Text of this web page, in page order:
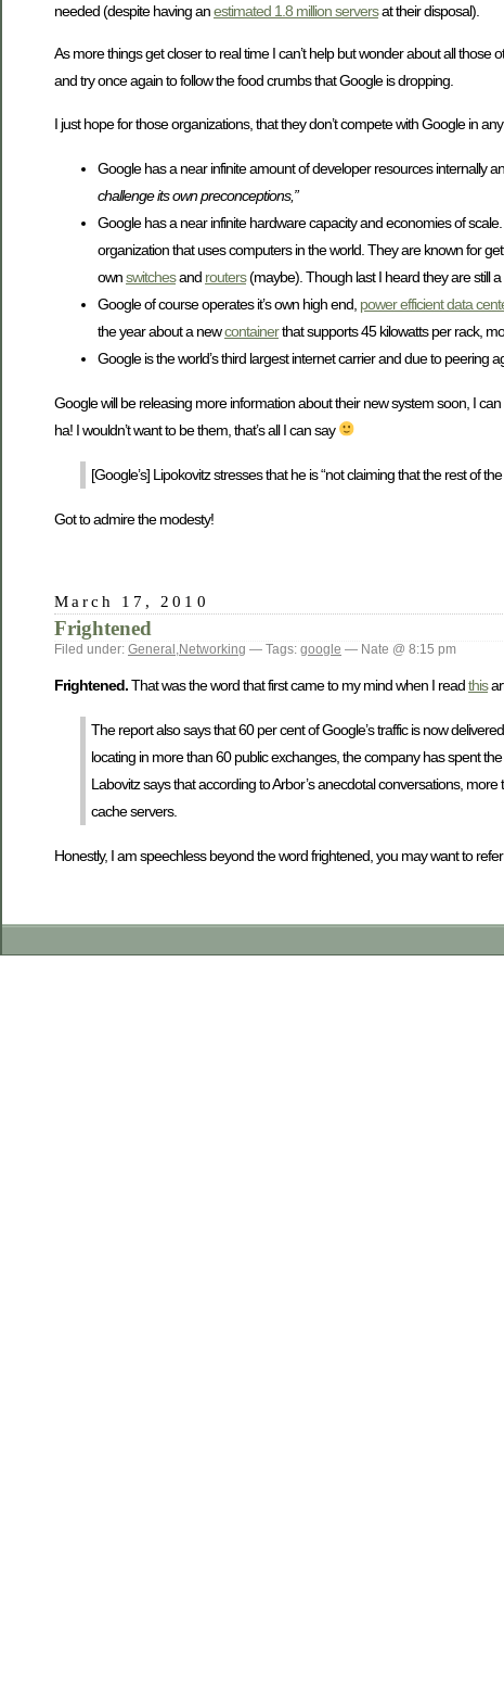
needed (despite having anestimated 1.8 million serversat their disposal).
As more things get closer to real time I can’t help but wonder about all
and try once again to follow the food crumbs that Google is dropping.
I just hope for those organizations, that they don’t compete with Google in
Google has a near infinite amount of developer resources internally
challenge its own preconceptions,”
Google has a near infinite hardware capacity and economies of
organization that uses computers in the world. They are known for
ownswitchesand routers(maybe). Though last I heard they are still
Google of course operates it’s own high end, power efficient data
the year about a newcontainerthat supports 45 kilowatts per rack,
Google is the world’s third largest internet carrier and due to peering
Google will be releasing more information about their new system soon, I
ha! I wouldn’t want to be them, that’s all I can say
[Google’s] Lipokovitz stresses that he is “not claiming that the rest of
Got to admire the modesty!
March 17, 2010
Frightened
Filed under: General ,Networking — Tags: google — Nate @ 8:15 pm
Frightened.That was the word that first came to my mind when I readthis
The report also says that 60 per cent of Google’s traffic is now
locating in more than 60 public exchanges, the company has spent
Labovitz says that according to Arbor’s anecdotal conversations,
cache servers.
Honestly, I am speechless beyond the word frightened, you may want to